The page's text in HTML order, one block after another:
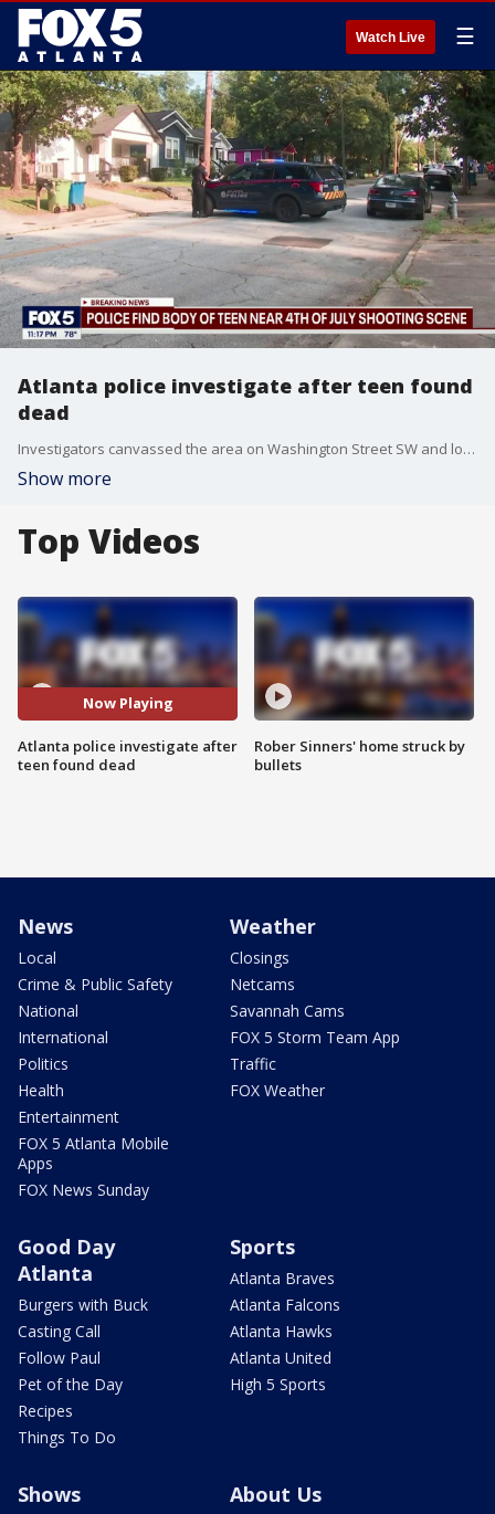
Watch Live ☰
Atlanta police investigate after teen found
dead
Investigators canvassed the area on Washington Street SW and located a 16-year-old male victim deceased from an apparent gunshot wound near the scene Monday.
Show more
Top Videos
Now Playing
Atlanta police investigate after
teen found dead
Rober Sinners' home struck by
bullets
News
Local
Crime & Public Safety
National
International
Politics
Health
Entertainment
FOX 5 Atlanta Mobile
Apps
FOX News Sunday
Weather
Closings
Netcams
Savannah Cams
FOX 5 Storm Team App
Traffic
FOX Weather
Good Day
Atlanta
Burgers with Buck
Casting Call
Follow Paul
Pet of the Day
Recipes
Things To Do
Sports
Atlanta Braves
Atlanta Falcons
Atlanta Hawks
Atlanta United
High 5 Sports
Shows About Us